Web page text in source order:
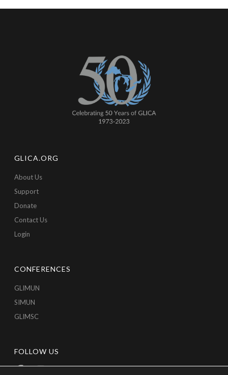
GLICA.ORG
About Us
Support
Donate
Contact Us
Login
CONFERENCES
GLIMUN
SIMUN
GLIMSC
FOLLOW US